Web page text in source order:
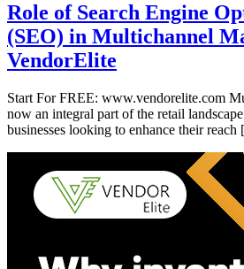
Role of Search Engine
(SEO) in Multichannel
VendorElite
Start For FREE: www.vendorelite.com
now an integral part of the retail
businesses looking to enhance their